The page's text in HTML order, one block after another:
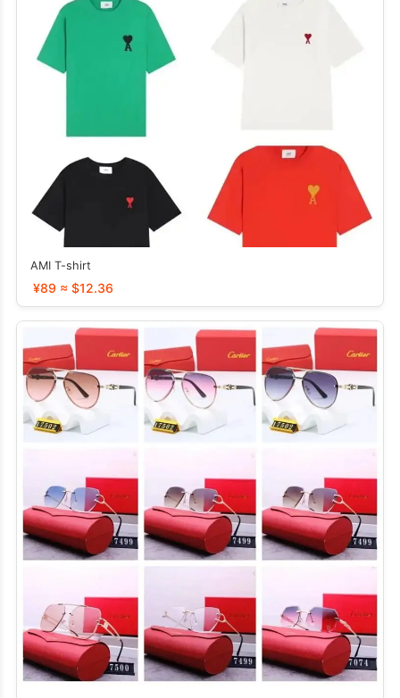
AMI T-shirt
¥89 ≈ $12.36